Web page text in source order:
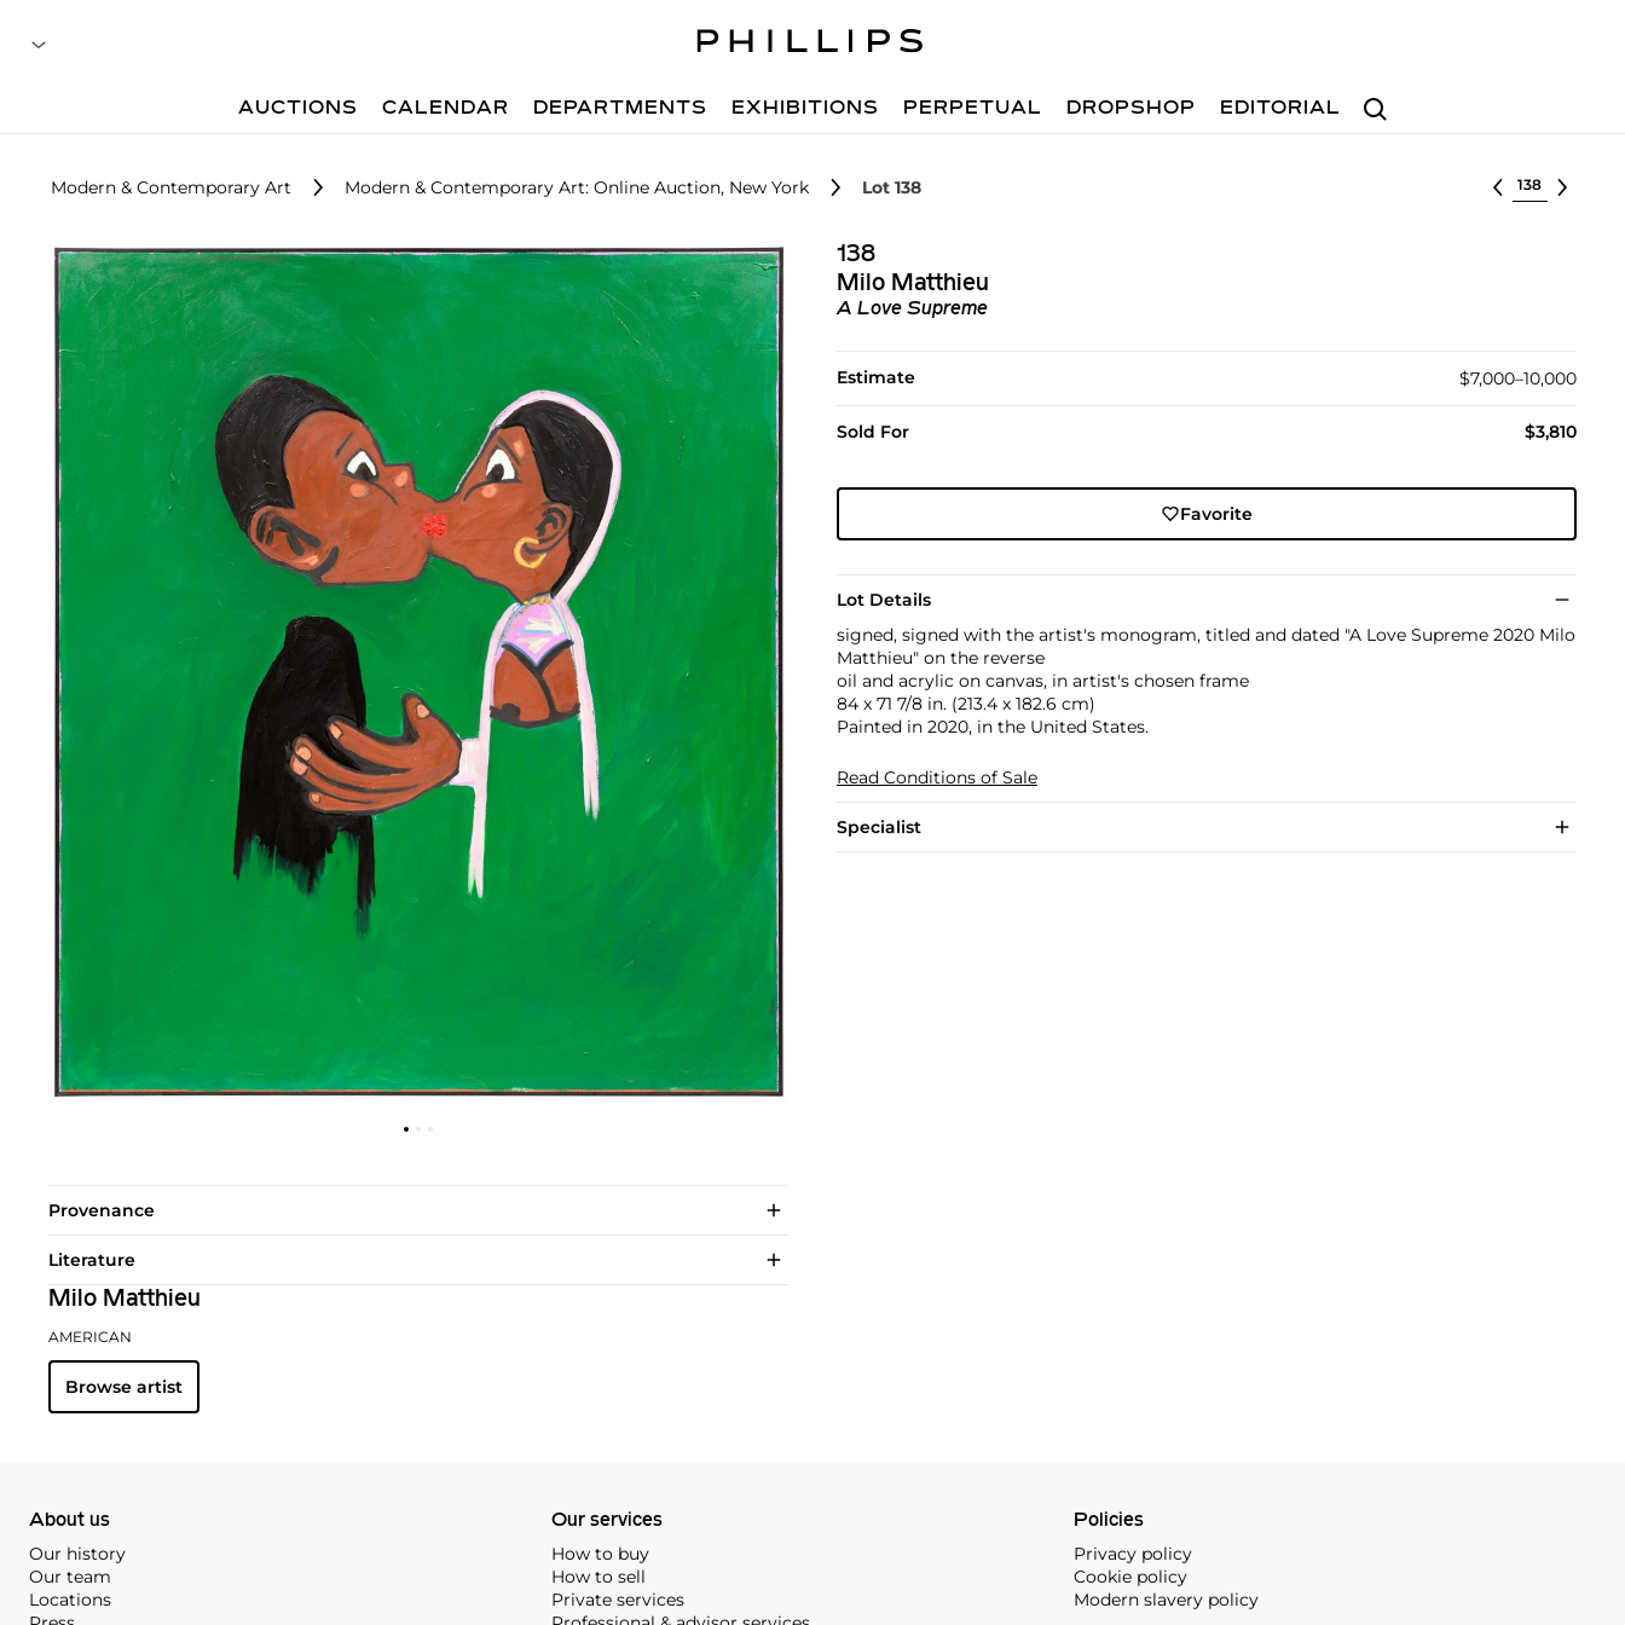
Search
AUCTIONS CALENDAR DEPARTMENTS EXHIBITIONS PERPETUAL DROPSHOP EDITORIAL
Modern & Contemporary Art Modern & Contemporary Art: Online Auction, New York Lot 138 Select lot
138
Milo Matthieu
A Love Supreme
Estimate $7,000–10,000
Sold For $3,810
Favorite
Lot Details
signed, signed with the artist's monogram, titled and dated "A Love Supreme 2020 Milo
Matthieu" on the reverse
oil and acrylic on canvas, in artist's chosen frame
84 x 71 7/8 in. (213.4 x 182.6 cm)
Painted in 2020, in the United States.
Read Conditions of Sale
Specialist
Provenance
Literature
Milo Matthieu
AMERICAN
Browse artist
About us
Our history
Our team
Locations
Our services
How to buy
How to sell
Private services
Policies
Privacy policy
Cookie policy
Modern slavery policy